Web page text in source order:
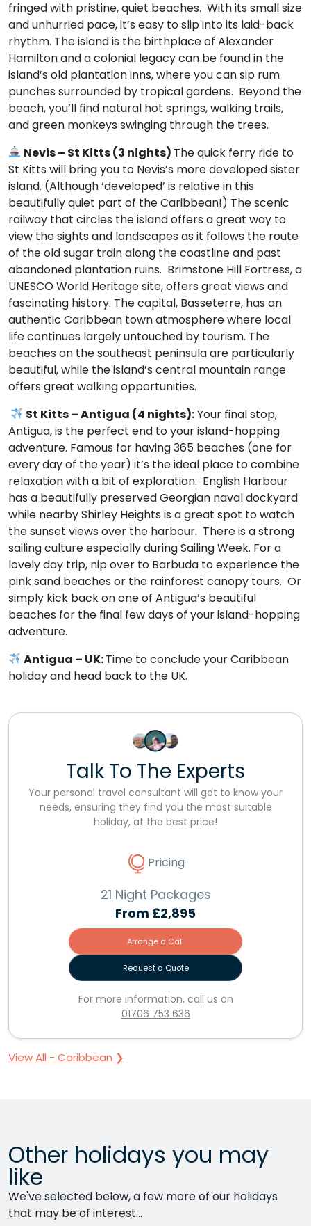
fringed with pristine, quiet beaches. With its small size
and unhurried pace, it’s easy to slip into its laid-back
rhythm. The island is the birthplace of Alexander
Hamilton and a colonial legacy can be found in the
island’s old plantation inns, where you can sip rum
punches surrounded by tropical gardens. Beyond the
beach, you’ll find natural hot springs, walking trails,
and green monkeys swinging through the trees.
Nevis – St Kitts (3 nights) The quick ferry ride to
St Kitts will bring you to Nevis’s more developed sister
island. (Although ‘developed’ is relative in this
beautifully quiet part of the Caribbean!) The scenic
railway that circles the island offers a great way to
view the sights and landscapes as it follows the route
of the old sugar train along the coastline and past
abandoned plantation ruins. Brimstone Hill Fortress, a
UNESCO World Heritage site, offers great views and
fascinating history. The capital, Basseterre, has an
authentic Caribbean town atmosphere where local
life continues largely untouched by tourism. The
beaches on the southeast peninsula are particularly
beautiful, while the island’s central mountain range
offers great walking opportunities.
St Kitts – Antigua (4 nights):Your final stop,
Antigua, is the perfect end to your island-hopping
adventure. Famous for having 365 beaches (one for
every day of the year) it’s the ideal place to combine
relaxation with a bit of exploration. English Harbour
has a beautifully preserved Georgian naval dockyard
while nearby Shirley Heights is a great spot to watch
the sunset views over the harbour. There is a strong
sailing culture especially during Sailing Week. For a
lovely day trip, nip over to Barbuda to experience the
pink sand beaches or the rainforest canopy tours. Or
simply kick back on one of Antigua’s beautiful
beaches for the final few days of your island-hopping
adventure.
Antigua – UK:Time to conclude your Caribbean
holiday and head back to the UK.
Talk To The Experts
Your personal travel consultant will get to know your
needs, ensuring they find you the most suitable
holiday, at the best price!
Pricing
21 Night Packages
From £2,895
Arrange a Call
Request a Quote
For more information, call us on
01706 753 636
View All - Caribbean ❯
Other holidays you may
like
We've selected below, a few more of our holidays
that may be of interest...